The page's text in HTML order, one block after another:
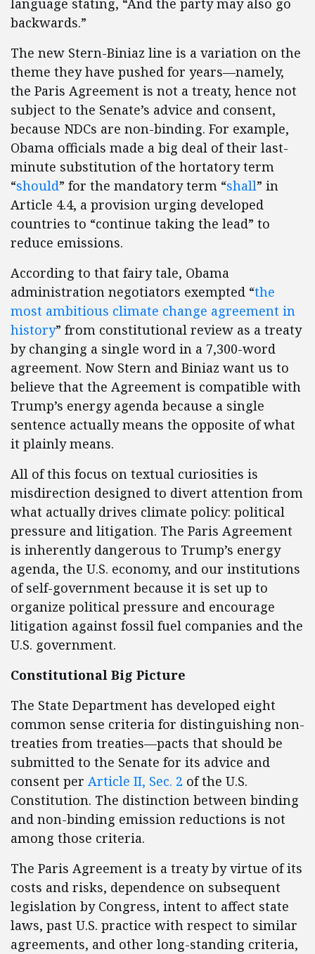
language stating, “And the party may also go
backwards.”
The new Stern-Biniaz line is a variation on the
theme they have pushed for years—namely,
the Paris Agreement is not a treaty, hence not
subject to the Senate’s advice and consent,
because NDCs are non-binding. For example,
Obama officials made a big deal of their last-
minute substitution of the hortatory term
“should” for the mandatory term “shall” in
Article 4.4, a provision urging developed
countries to “continue taking the lead” to
reduce emissions.
According to that fairy tale, Obama
administration negotiators exempted “the
most ambitious climate change agreement in
history” from constitutional review as a treaty
by changing a single word in a 7,300-word
agreement. Now Stern and Biniaz want us to
believe that the Agreement is compatible with
Trump’s energy agenda because a single
sentence actually means the opposite of what
it plainly means.
All of this focus on textual curiosities is
misdirection designed to divert attention from
what actually drives climate policy: political
pressure and litigation. The Paris Agreement
is inherently dangerous to Trump’s energy
agenda, the U.S. economy, and our institutions
of self-government because it is set up to
organize political pressure and encourage
litigation against fossil fuel companies and the
U.S. government.
Constitutional Big Picture
The State Department has developed eight
common sense criteria for distinguishing non-
treaties from treaties—pacts that should be
submitted to the Senate for its advice and
consent per Article II, Sec. 2 of the U.S.
Constitution. The distinction between binding
and non-binding emission reductions is not
among those criteria.
The Paris Agreement is a treaty by virtue of its
costs and risks, dependence on subsequent
legislation by Congress, intent to affect state
laws, past U.S. practice with respect to similar
agreements, and other long-standing criteria,